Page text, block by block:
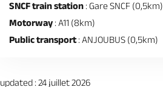
SNCF train station : Gare SNCF (0,5km)
Motorway: A11 (8km)
Public transport: ANJOUBUS (0,5km)
updated : 24 juillet 2026